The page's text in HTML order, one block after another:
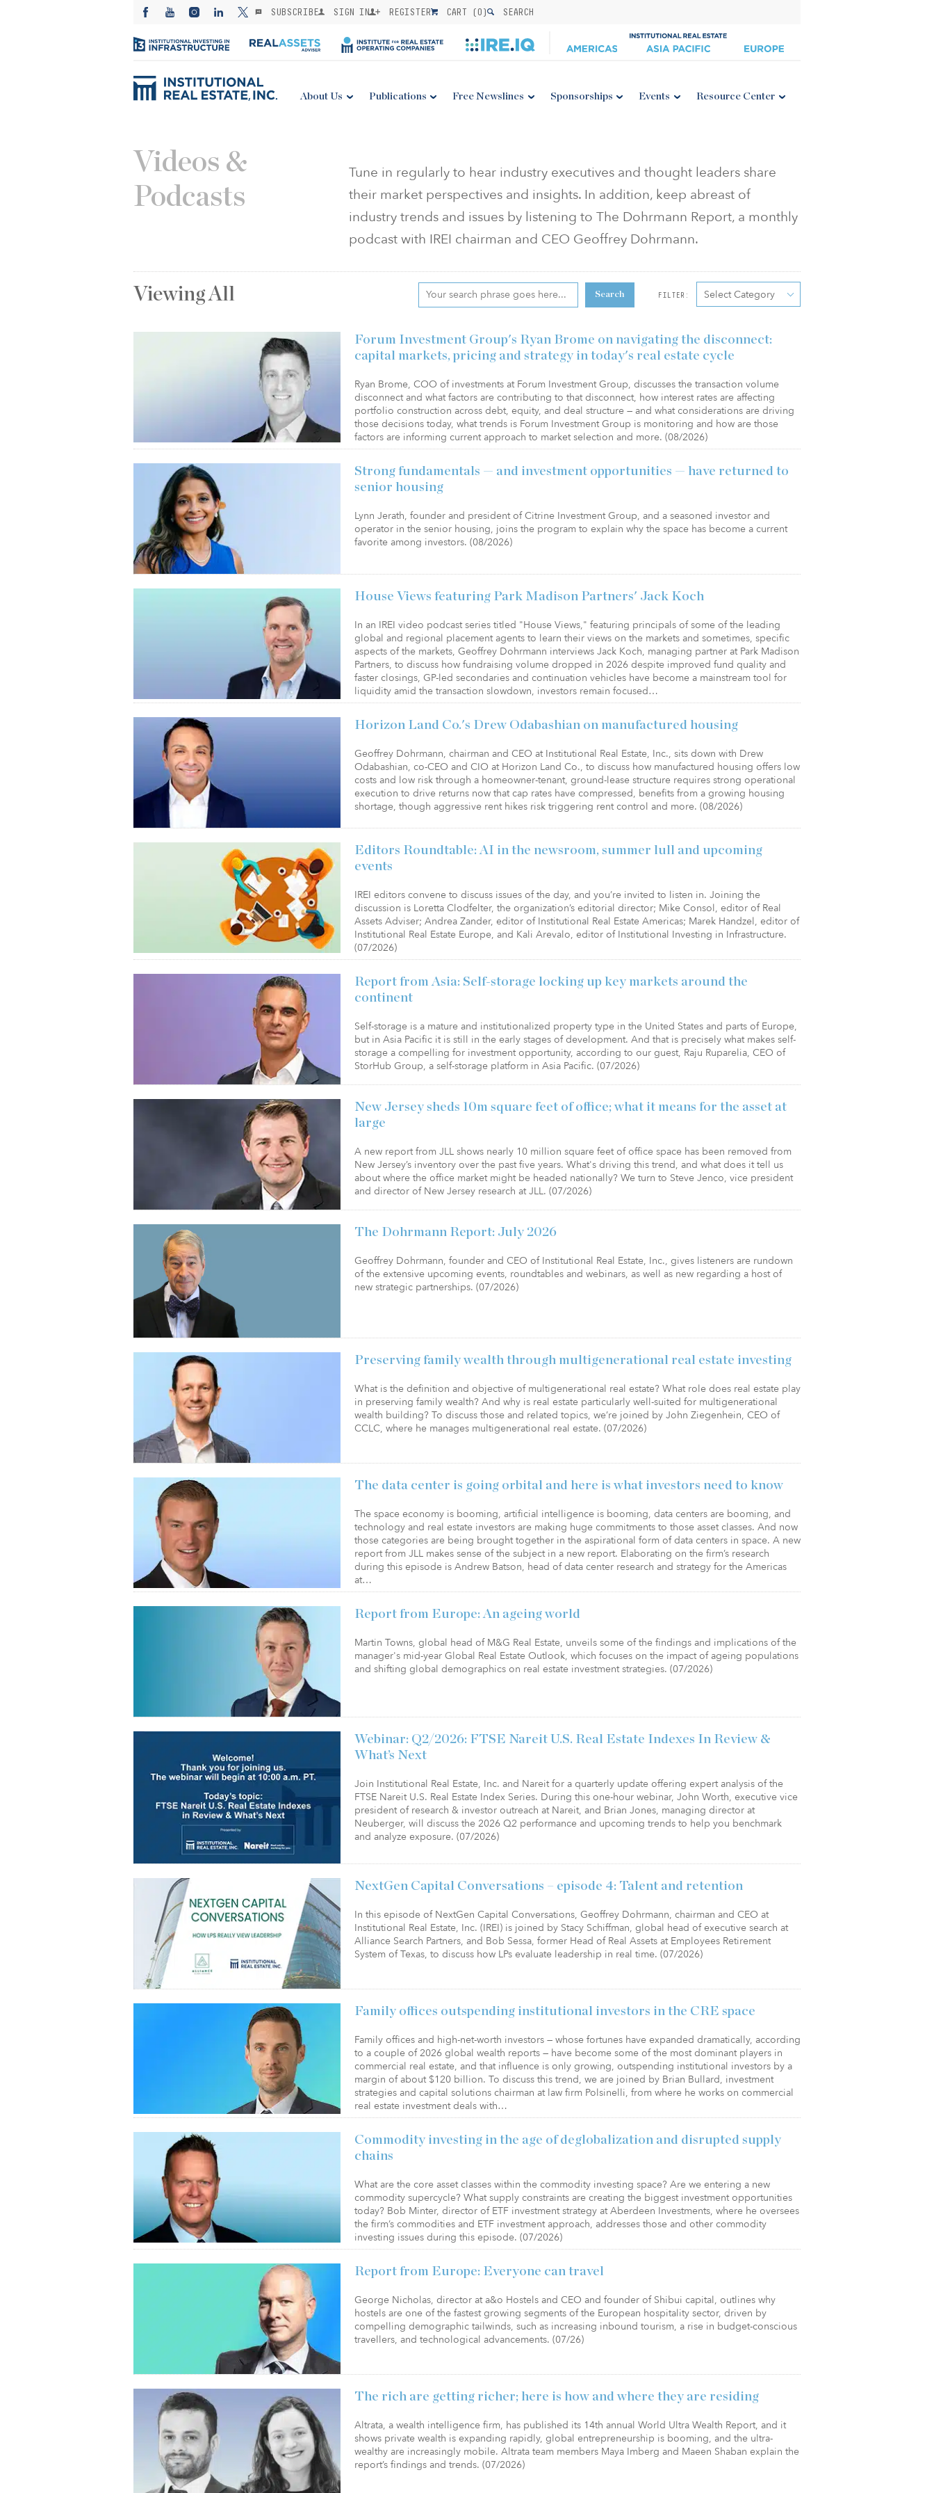
SUBSCRIBE SIGN IN REGISTER CART (0) SEARCH
About Us Publications Free Newslines Sponsorships Events Resource Center
Videos &
Podcasts
Tune in regularly to hear industry executives and thought leaders share
their market perspectives and insights. In addition, keep abreast of
industry trends and issues by listening to The Dohrmann Report, a monthly
podcast with IREI chairman and CEO Geoffrey Dohrmann.
ViewingAll Search FILTER: Select Category
Forum Investment Group's Ryan Brome on navigating the disconnect:
capital markets, pricing and strategy in today's real estate cycle
Ryan Brome, COO of investments at Forum Investment Group, discusses the transaction volume
disconnect and what factors are contributing to that disconnect, how interest rates are affecting
portfolio construction across debt, equity, and deal structure — and what considerations are driving
those decisions today, what trends is Forum Investment Group is monitoring and how are those
factors are informing current approach to market selection and more. (08/2026)
Strong fundamentals — and investment opportunities — have returned to
senior housing
Lynn Jerath, founder and president of Citrine Investment Group, and a seasoned investor and
operator in the senior housing, joins the program to explain why the space has become a current
favorite among investors. (08/2026)
House Views featuring Park Madison Partners' Jack Koch
In an IREI video podcast series titled "House Views," featuring principals of some of the leading
global and regional placement agents to learn their views on the markets and sometimes, specific
aspects of the markets, Geoffrey Dohrmann interviews Jack Koch, managing partner at Park Madison
Partners, to discuss how fundraising volume dropped in 2026 despite improved fund quality and
faster closings, GP-led secondaries and continuation vehicles have become a mainstream tool for
liquidity amid the transaction slowdown, investors remain focused…
Horizon Land Co.'s Drew Odabashian on manufactured housing
Geoffrey Dohrmann, chairman and CEO at Institutional Real Estate, Inc., sits down with Drew
Odabashian, co-CEO and CIO at Horizon Land Co., to discuss how manufactured housing offers low
costs and low risk through a homeowner-tenant, ground-lease structure requires strong operational
execution to drive returns now that cap rates have compressed, benefits from a growing housing
shortage, though aggressive rent hikes risk triggering rent control and more. (08/2026)
Editors Roundtable: AI in the newsroom, summer lull and upcoming
events
IREI editors convene to discuss issues of the day, and you’re invited to listen in. Joining the
discussion is Loretta Clodfelter, the organization’s editorial director; Mike Consol, editor of Real
Assets Adviser; Andrea Zander, editor of Institutional Real Estate Americas; Marek Handzel, editor of
Institutional Real Estate Europe, and Kali Arevalo, editor of Institutional Investing in Infrastructure.
(07/2026)
Report from Asia: Self-storage locking up key markets around the
continent
Self-storage is a mature and institutionalized property type in the United States and parts of Europe,
but in Asia Pacific it is still in the early stages of development. And that is precisely what makes self-
storage a compelling for investment opportunity, according to our guest, Raju Ruparelia, CEO of
StorHub Group, a self-storage platform in Asia Pacific. (07/2026)
New Jersey sheds 10m square feet of office; what it means for the asset at
large
A new report from JLL shows nearly 10 million square feet of office space has been removed from
New Jersey’s inventory over the past five years. What's driving this trend, and what does it tell us
about where the office market might be headed nationally? We turn to Steve Jenco, vice president
and director of New Jersey research at JLL. (07/2026)
The Dohrmann Report: July 2026
Geoffrey Dohrmann, founder and CEO of Institutional Real Estate, Inc., gives listeners are rundown
of the extensive upcoming events, roundtables and webinars, as well as new regarding a host of
new strategic partnerships. (07/2026)
Preserving family wealth through multigenerational real estate investing
What is the definition and objective of multigenerational real estate? What role does real estate play
in preserving family wealth? And why is real estate particularly well-suited for multigenerational
wealth building? To discuss those and related topics, we’re joined by John Ziegenhein, CEO of
CCLC, where he manages multigenerational real estate. (07/2026)
The data center is going orbital and here is what investors need to know
The space economy is booming, artificial intelligence is booming, data centers are booming, and
technology and real estate investors are making huge commitments to those asset classes. And now
those categories are being brought together in the aspirational form of data centers in space. A new
report from JLL makes sense of the subject in a new report. Elaborating on the firm’s research
during this episode is Andrew Batson, head of data center research and strategy for the Americas
at…
Report from Europe: An ageing world
Martin Towns, global head of M&G Real Estate, unveils some of the findings and implications of the
manager's mid-year Global Real Estate Outlook, which focuses on the impact of ageing populations
and shifting global demographics on real estate investment strategies. (07/2026)
Webinar: Q2/2026: FTSE Nareit U.S. Real Estate Indexes In Review &
What’s Next
Join Institutional Real Estate, Inc. and Nareit for a quarterly update offering expert analysis of the
FTSE Nareit U.S. Real Estate Index Series. During this one-hour webinar, John Worth, executive vice
president of research & investor outreach at Nareit, and Brian Jones, managing director at
Neuberger, will discuss the 2026 Q2 performance and upcoming trends to help you benchmark
and analyze exposure. (07/2026)
NextGen Capital Conversations – episode 4: Talent and retention
In this episode of NextGen Capital Conversations, Geoffrey Dohrmann, chairman and CEO at
Institutional Real Estate, Inc. (IREI) is joined by Stacy Schiffman, global head of executive search at
Alliance Search Partners, and Bob Sessa, former Head of Real Assets at Employees Retirement
System of Texas, to discuss how LPs evaluate leadership in real time. (07/2026)
Family offices outspending institutional investors in the CRE space
Family offices and high-net-worth investors — whose fortunes have expanded dramatically, according
to a couple of 2026 global wealth reports — have become some of the most dominant players in
commercial real estate, and that influence is only growing, outspending institutional investors by a
margin of about $120 billion. To discuss this trend, we are joined by Brian Bullard, investment
strategies and capital solutions chairman at law firm Polsinelli, from where he works on commercial
real estate investment deals with…
Commodity investing in the age of deglobalization and disrupted supply
chains
What are the core asset classes within the commodity investing space? Are we entering a new
commodity supercycle? What supply constraints are creating the biggest investment opportunities
today? Bob Minter, director of ETF investment strategy at Aberdeen Investments, where he oversees
the firm’s commodities and ETF investment approach, addresses those and other commodity
investing issues during this episode. (07/2026)
Report from Europe: Everyone can travel
George Nicholas, director at a&o Hostels and CEO and founder of Shibui capital, outlines why
hostels are one of the fastest growing segments of the European hospitality sector, driven by
compelling demographic tailwinds, such as increasing inbound tourism, a rise in budget-conscious
travellers, and technological advancements. (07/26)
The rich are getting richer; here is how and where they are residing
Altrata, a wealth intelligence firm, has published its 14th annual World Ultra Wealth Report, and it
shows private wealth is expanding rapidly, global entrepreneurship is booming, and the ultra-
wealthy are increasingly mobile. Altrata team members Maya Imberg and Maeen Shaban explain the
report’s findings and trends. (07/2026)